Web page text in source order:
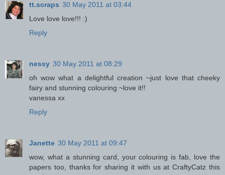
tt.scraps 30 May 2011 at 03:44
Love love love!!! :)
Reply
nessy 30 May 2011 at 08:29
oh wow what a delightful creation ~just love that cheeky
fairy and stunning colouring ~love it!!
vanessa xx
Reply
Janette 30 May 2011 at 09:47
wow, what a stunning card, your colouring is fab, love the
papers too, thanks for sharing it with us at CraftyCatz this